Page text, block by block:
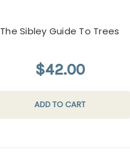
The Sibley Guide To Trees
$42.00
ADD TO CART